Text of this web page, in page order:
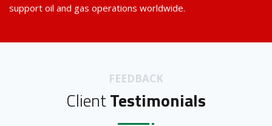
support oil and gas operations worldwide.
FEEDBACK
ClientTestimonials